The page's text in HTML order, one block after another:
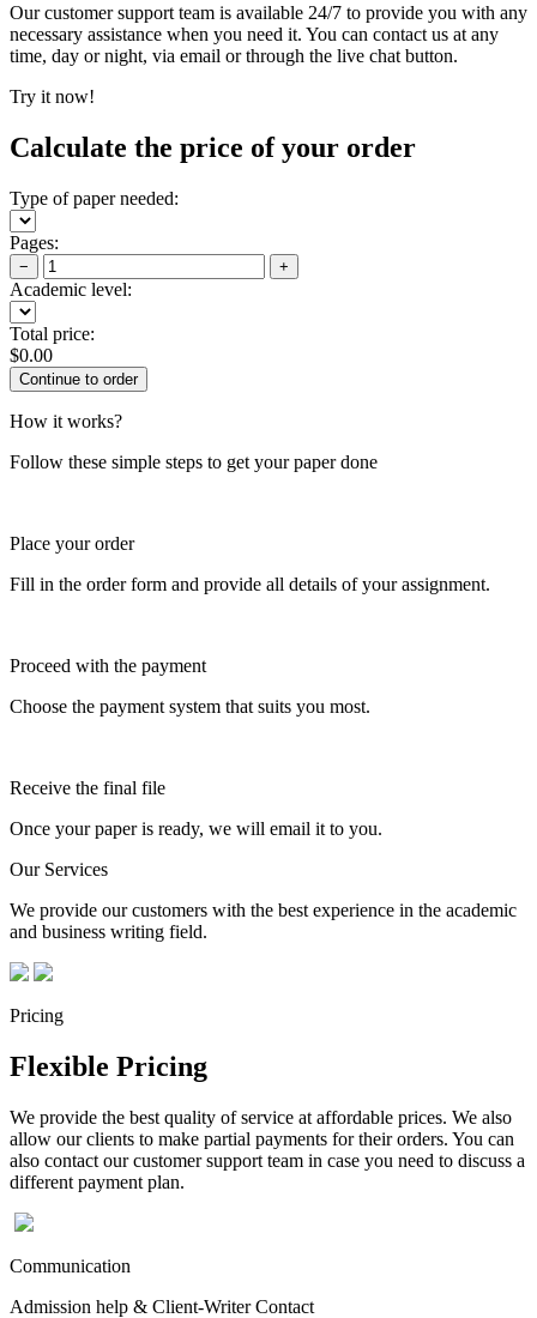
Our customer support team is available 24/7 to provide you with any
necessary assistance when you need it. You can contact us at any
time, day or night, via email or through the live chat button.
Try it now!
Calculate the price of your order
Type of paper needed:
Pages:
− +
Academic level:
Total price:
$0.00
How it works?
Follow these simple steps to get your paper done
Place your order
Fill in the order form and provide all details of your assignment.
Proceed with the payment
Choose the payment system that suits you most.
Receive the final file
Once your paper is ready, we will email it to you.
Our Services
We provide our customers with the best experience in the academic
and business writing field.
Pricing
Flexible Pricing
We provide the best quality of service at affordable prices. We also
allow our clients to make partial payments for their orders. You can
also contact our customer support team in case you need to discuss a
different payment plan.
Communication
Admission help & Client-Writer Contact